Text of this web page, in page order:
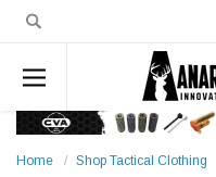
Home Shop Tactical Clothing